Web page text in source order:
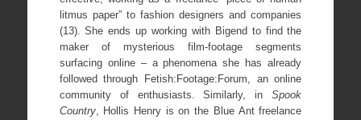
litmus paper” to fashion designers and companies
(13). She ends up working with Bigend to find the
maker of mysterious film-footage segments
surfacing online – a phenomena she has already
followed through Fetish:Footage:Forum, an online
community of enthusiasts. Similarly, inSpook
Country, Hollis Henry is on the Blue Ant freelance